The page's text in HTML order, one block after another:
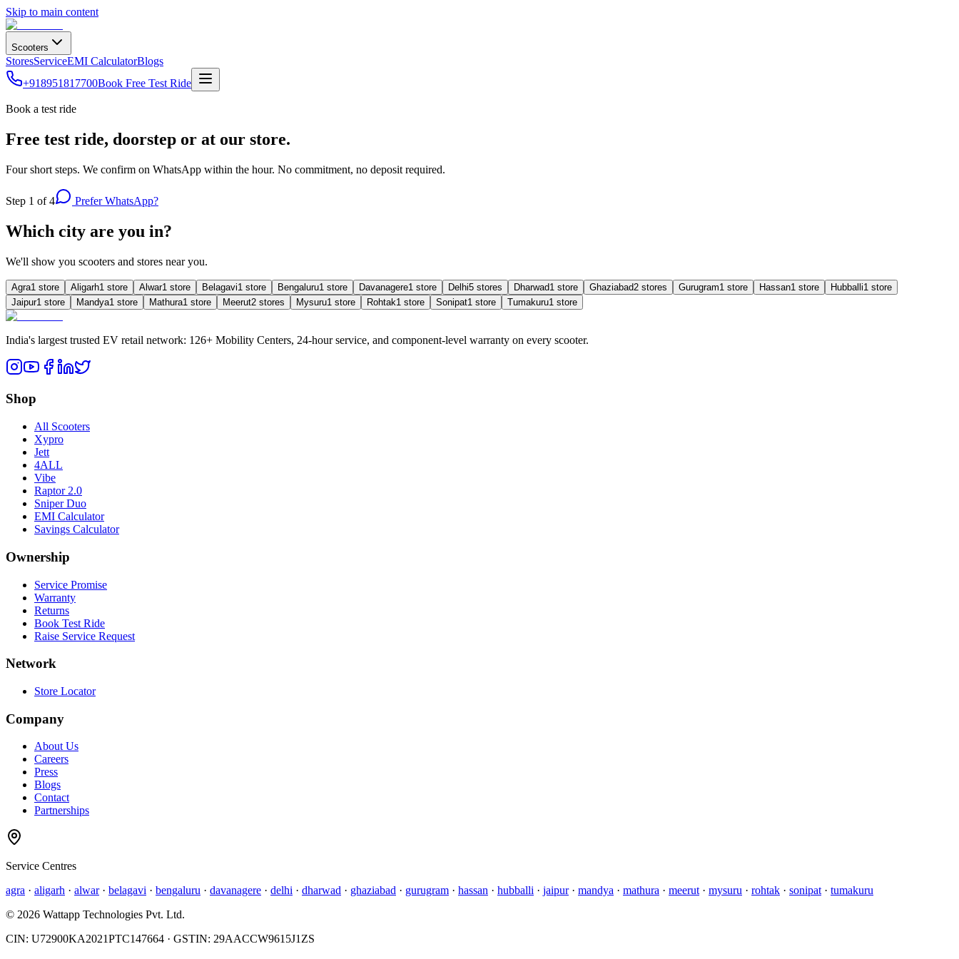
Skip to main content
Scooters
StoresServiceEMI CalculatorBlogs
+918951817700Book Free Test Ride
Book a test ride
Free test ride, doorstep or at our store.
Four short steps. We confirm on WhatsApp within the hour. No commitment, no deposit required.
Step 1 of 4 Prefer WhatsApp?
Which city are you in?
We'll show you scooters and stores near you.
Agra1 store Aligarh1 store Alwar1 store Belagavi1 store Bengaluru1 store Davanagere1 store Delhi5 stores Dharwad1 store Ghaziabad2 stores Gurugram1 store Hassan1 store Hubballi1 store
Jaipur1 store Mandya1 store Mathura1 store Meerut2 stores Mysuru1 store Rohtak1 store Sonipat1 store Tumakuru1 store
India's largest trusted EV retail network: 126+ Mobility Centers, 24-hour service, and component-level warranty on every scooter.
Shop
All Scooters
Xypro
Jett
4ALL
Vibe
Raptor 2.0
Sniper Duo
EMI Calculator
Savings Calculator
Ownership
Service Promise
Warranty
Returns
Book Test Ride
Raise Service Request
Network
Store Locator
Company
About Us
Careers
Press
Blogs
Contact
Partnerships
Service Centres
agra · aligarh · alwar· belagavi · bengaluru · davanagere · delhi · dharwad · ghaziabad · gurugram · hassan · hubballi · jaipur· mandya · mathura · meerut · mysuru · rohtak · sonipat · tumakuru
© 2026 Wattapp Technologies Pvt. Ltd.
CIN: U72900KA2021PTC147664 · GSTIN: 29AACCW9615J1ZS